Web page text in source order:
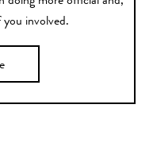
you involved.